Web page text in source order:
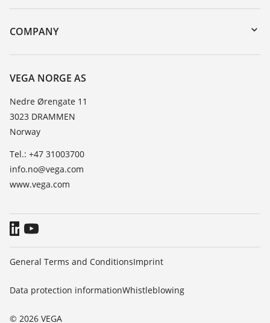
Search
Instrument return
Training
Resistance list
TeamViewer
COMPANY
About VEGA
Contact
News
Press
VEGA NORGE AS
Nedre Ørengate 11
3023 DRAMMEN
Norway
Tel.: +47 31003700
info.no@vega.com
www.vega.com
© 2026 VEGA
General Terms and ConditionsImprint
Data protection informationWhistleblowing